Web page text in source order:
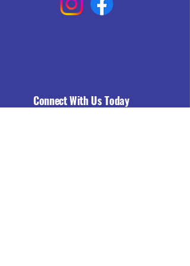
Connect With Us Today